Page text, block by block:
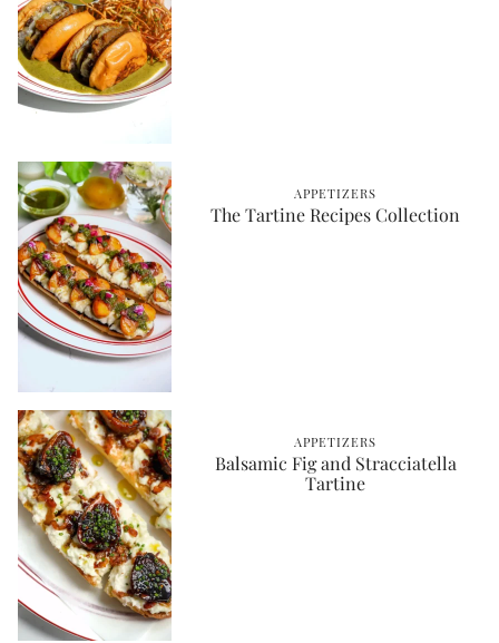
APPETIZERS
The Tartine Recipes Collection
APPETIZERS
Balsamic Fig and Stracciatella
Tartine